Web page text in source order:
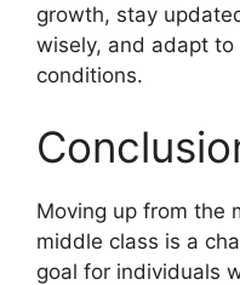
growth, stay
wisely, and adapt
conditions.
Moving up from the
middle class is a
goal for individuals